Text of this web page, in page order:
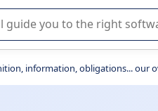
of enterprise SaaS
information, obligations... our